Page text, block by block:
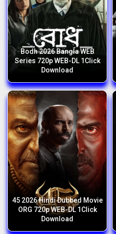
Bodh 2026 Bangla WEB
Series 720p WEB-DL 1Click
Download
45 2026 Hindi Dubbed Movie
ORG 720p WEB-DL 1Click
Download